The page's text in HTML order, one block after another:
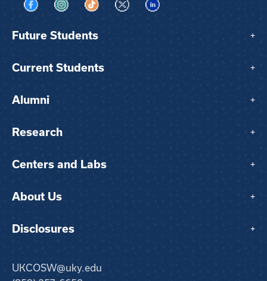
Visit us on Facebook
Visit us on Instagram
Visit us on TikTok
Visit us on XVisit us on LinkedIn
Future Students +
Current Students +
Alumni +
Research +
Centers and Labs +
About Us +
Disclosures +
UKCOSW@uky.edu